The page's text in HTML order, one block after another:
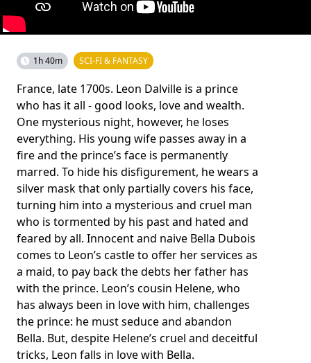
1h 40m SCI-FI & FANTASY
France, late 1700s. Leon Dalville is a prince
who has it all - good looks, love and wealth.
One mysterious night, however, he loses
everything. His young wife passes away in a
fire and the prince’s face is permanently
marred. To hide his disfigurement, he wears a
silver mask that only partially covers his face,
turning him into a mysterious and cruel man
who is tormented by his past and hated and
feared by all. Innocent and naive Bella Dubois
comes to Leon’s castle to offer her services as
a maid, to pay back the debts her father has
with the prince. Leon’s cousin Helene, who
has always been in love with him, challenges
the prince: he must seduce and abandon
Bella. But, despite Helene’s cruel and deceitful
tricks, Leon falls in love with Bella.